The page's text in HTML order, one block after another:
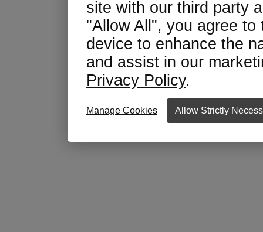
site with our third party
"Allow All", you agree
device to enhance the
and assist in our
Privacy Policy.
Manage Cookies Allow Strictly